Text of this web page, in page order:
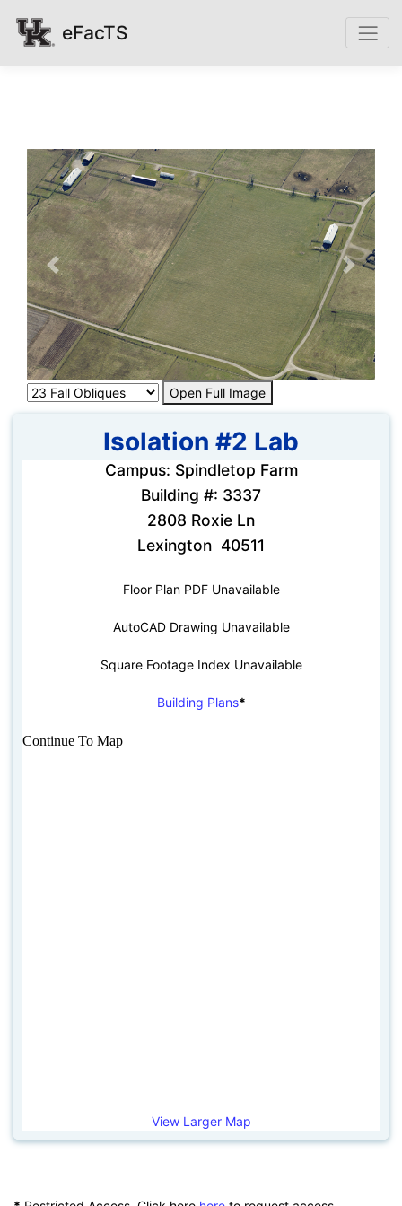
eFacTS
Previous Next
Open Full Image
Isolation #2 Lab
Campus: Spindletop Farm
Building #: 3337
2808 Roxie Ln
Lexington 40511
Floor Plan PDF Unavailable
AutoCAD Drawing Unavailable
Square Footage Index Unavailable
Building Plans*
View Larger Map